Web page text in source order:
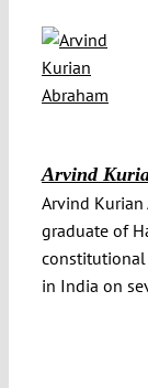
Arvind
Arvind Kurian
graduate of
constitutional
in India on